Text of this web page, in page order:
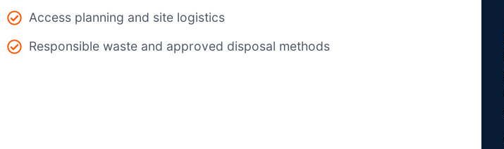
Access planning and site logistics
Responsible waste and approved disposal methods